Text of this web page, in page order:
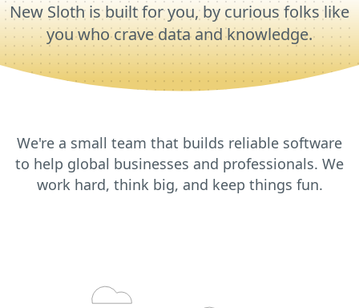
New Sloth is built for you, by curious folks like
you who crave data and knowledge.
We're a small team that builds reliable software
to help global businesses and professionals. We
work hard, think big, and keep things fun.